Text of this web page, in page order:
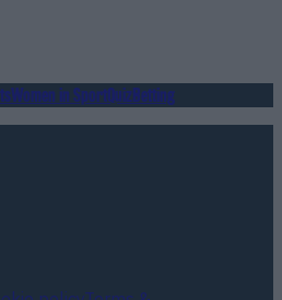
Women in SportQuizBetting